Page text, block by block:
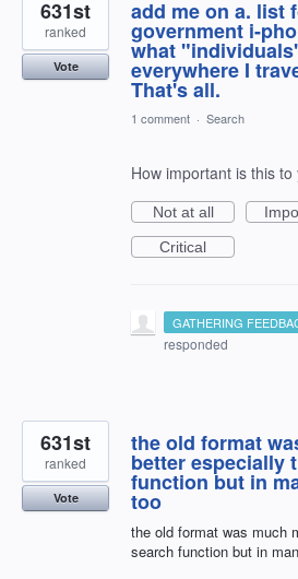
add me on a. list
government i-
what
everywhere I
That's all.
631st
ranked
Vote
1 comment · Search
How important is this to
Not at all
Critical
GATHERING
responded
the old format
better especially
function but in
too
the old format was much
search function but in
631st
ranked
Vote